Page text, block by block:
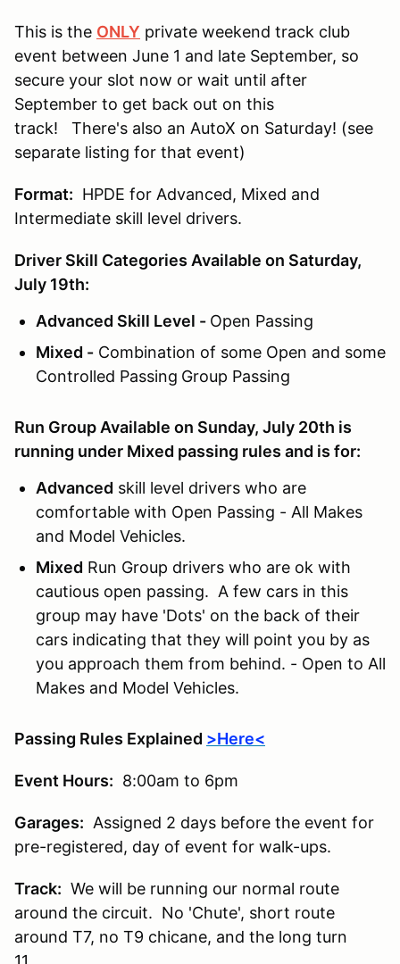
This is the ONLY private weekend track club
event between June 1 and late September, so
secure your slot now or wait until after
September to get back out on this
track! There's also an AutoX on Saturday! (see
separate listing for that event)
Format: HPDE for Advanced, Mixed and
Intermediate skill level drivers.
Driver Skill Categories Available on Saturday,
July 19th:
Advanced Skill Level - Open Passing
Mixed - Combination of some Open and some
Controlled Passing Group Passing
Run Group Available on Sunday, July 20th is
running under Mixed passing rules and is for:
Advanced skill level drivers who are
comfortable with Open Passing - All Makes
and Model Vehicles.
Mixed Run Group drivers who are ok with
cautious open passing. A few cars in this
group may have 'Dots' on the back of their
cars indicating that they will point you by as
you approach them from behind. - Open to All
Makes and Model Vehicles.
Passing Rules Explained >Here<
Event Hours: 8:00am to 6pm
Garages: Assigned 2 days before the event for
pre-registered, day of event for walk-ups.
Track: We will be running our normal route
around the circuit. No 'Chute', short route
around T7, no T9 chicane, and the long turn